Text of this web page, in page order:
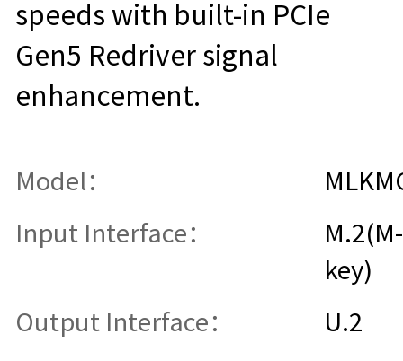
speeds with built-in PCIe
Gen5 Redriver signal
enhancement.
Model：
Input Interface：
M.2(M-
key)
Output Interface： U.2